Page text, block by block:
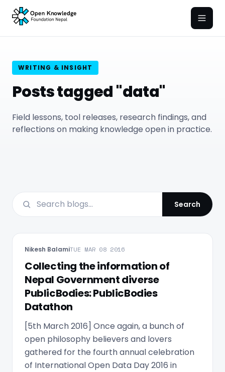
WRITING & INSIGHT
Posts tagged "data"
Field lessons, tool releases, research findings, and
reflections on making knowledge open in practice.
Search
Nikesh BalamiTUE MAR 08 2016
Collecting the information of
Nepal Government diverse
PublicBodies: PublicBodies
Datathon
[5th March 2016] Once again, a bunch of
open philosophy believers and lovers
gathered for the fourth annual celebration
of International Open Data Day 2016 in